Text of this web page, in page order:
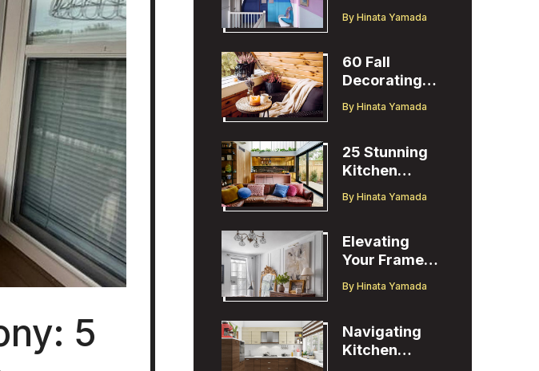
5
Christopher
By Hinata Yamada
60 Fall
Decorating
Ideas to
Welcome the
By Hinata Yamada
25 Stunning
Kitchen
to Inspire You
By Hinata Yamada
Elevating
Your Frame
with Ballard
By Hinata Yamada
Navigating
Kitchen